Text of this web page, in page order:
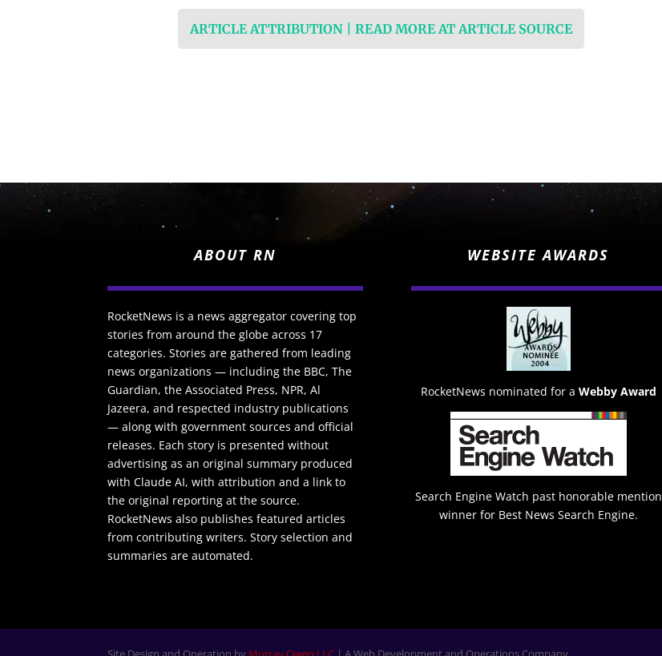
ARTICLE ATTRIBUTION | READ MORE AT ARTICLE SOURCE
ABOUT RN
RocketNews is a news aggregator covering top
stories from around the globe across 17
categories. Stories are gathered from leading
news organizations — including the BBC, The
Guardian, the Associated Press, NPR, Al
Jazeera, and respected industry publications
— along with government sources and official
releases. Each story is presented without
advertising as an original summary produced
with Claude AI, with attribution and a link to
the original reporting at the source.
RocketNews also publishes featured articles
from contributing writers. Story selection and
summaries are automated.
WEBSITE AWARDS
RocketNews nominated for a Webby Award
Search Engine Watch past honorable mention
winner for Best News Search Engine.